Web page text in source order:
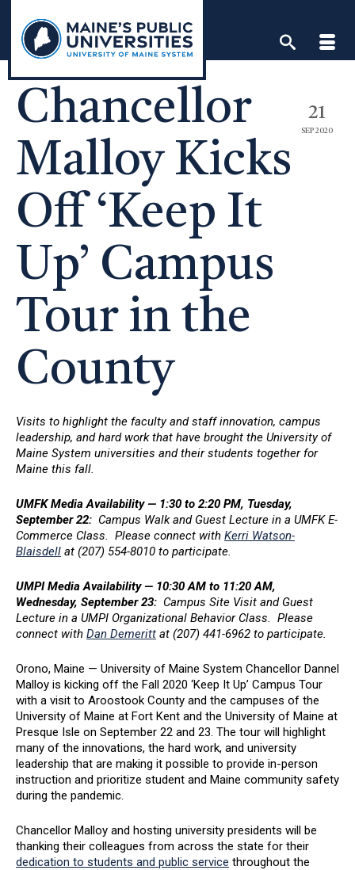
content
21
SEP 2020
Chancellor
Malloy Kicks
Off ‘Keep It
Up’ Campus
Tour in the
County
Visits to highlight the faculty and staff innovation, campus
leadership, and hard work that have brought the University of
Maine System universities and their students together for
Maine this fall.
UMFK Media Availability — 1:30 to 2:20 PM, Tuesday,
September 22: Campus Walk and Guest Lecture in a UMFK E-
Commerce Class. Please connect with Kerri Watson-
Blaisdell at (207) 554-8010 to participate.
UMPI Media Availability — 10:30 AM to 11:20 AM,
Wednesday, September 23: Campus Site Visit and Guest
Lecture in a UMPI Organizational Behavior Class. Please
connect with Dan Demeritt at (207) 441-6962 to participate.
Orono, Maine — University of Maine System Chancellor Dannel
Malloy is kicking off the Fall 2020 ‘Keep It Up’ Campus Tour
with a visit to Aroostook County and the campuses of the
University of Maine at Fort Kent and the University of Maine at
Presque Isle on September 22 and 23. The tour will highlight
many of the innovations, the hard work, and university
leadership that are making it possible to provide in-person
instruction and prioritize student and Maine community safety
during the pandemic.
Chancellor Malloy and hosting university presidents will be
thanking their colleagues from across the state for their
dedication to students and public service throughout the